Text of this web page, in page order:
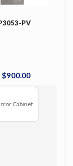
PV
$900.00
Cabinet